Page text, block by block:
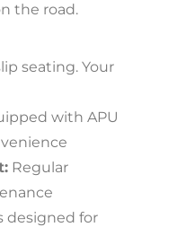
the road.
seating. Your
with APU
Regular
designed for